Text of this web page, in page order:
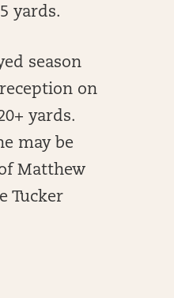
yards.
season
on
yards.
may be
Matthew
Tucker